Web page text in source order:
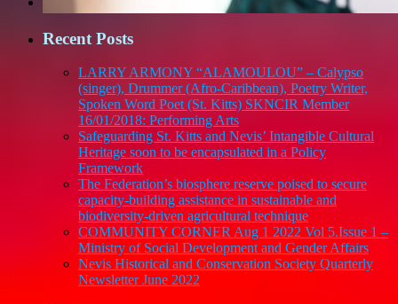
Recent Posts
LARRY ARMONY “ALAMOULOU” – Calypso
(singer), Drummer (Afro-Caribbean), Poetry Writer,
Spoken Word Poet (St. Kitts) SKNCIR Member
16/01/2018: Performing Arts
Safeguarding St. Kitts and Nevis’ Intangible Cultural
Heritage soon to be encapsulated in a Policy
Framework
The Federation’s biosphere reserve poised to secure
capacity-building assistance in sustainable and
biodiversity-driven agricultural technique
COMMUNITY CORNER Aug 1 2022 Vol 5.Issue 1 –
Ministry of Social Development and Gender Affairs
Nevis Historical and Conservation Society Quarterly
Newsletter June 2022